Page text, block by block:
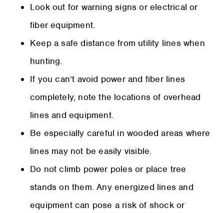
Look out for warning signs or electrical or
fiber equipment.
Keep a safe distance from utility lines when
hunting.
If you can’t avoid power and fiber lines
completely, note the locations of overhead
lines and equipment.
Be especially careful in wooded areas where
lines may not be easily visible.
Do not climb power poles or place tree
stands on them. Any energized lines and
equipment can pose a risk of shock or